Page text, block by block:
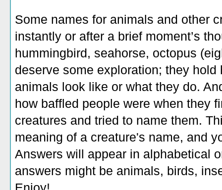
Some names for animals and other
instantly or after a brief moment’s
hummingbird, seahorse, octopus
deserve some exploration; they
animals look like or what they do.
how baffled people were when they
creatures and tried to name them.
meaning of a creature's name, and
Answers will appear in alphabetical
answers might be animals, birds,